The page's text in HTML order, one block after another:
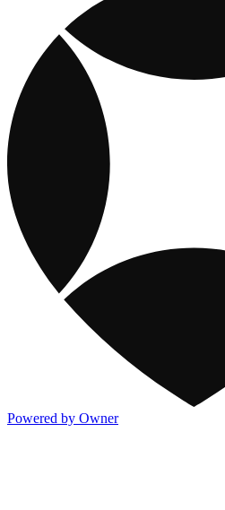
Powered by Owner